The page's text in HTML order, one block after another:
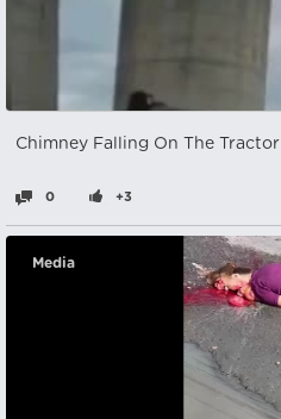
Chimney Falling On The Tractor
0 +3
Media